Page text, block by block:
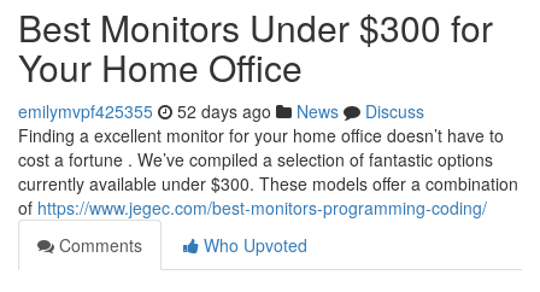
Best Monitors Under $300 for
Your Home Office
emilymvpf425355 52 days ago News
Discuss
Finding a excellent monitor for your home office doesn’t have to
cost a fortune . We’ve compiled a selection of fantastic options
currently available under $300. These models offer a combination
of https://www.jegec.com/best-monitors-programming-coding/
Comments
Who Upvoted